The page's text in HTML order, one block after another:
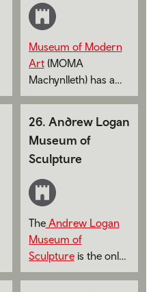
Museum of Modern
Art(MOMA
Machynlleth) has a
series of constantly
featuring Wales' top
artists.
26. Andrew Logan
Museum of
Sculpture
TheAndrew Logan
Museum of
Sculptureis the only
museum in Europe